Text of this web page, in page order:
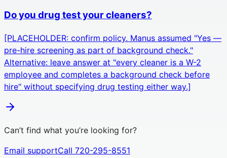
Do you drug test your cleaners?
[PLACEHOLDER: confirm policy. Manus assumed "Yes —
pre-hire screening as part of background check."
Alternative: leave answer at "every cleaner is a W-2
employee and completes a background check before
hire" without specifying drug testing either way.]
Can’t find what you’re looking for?
Email supportCall 720-295-8551